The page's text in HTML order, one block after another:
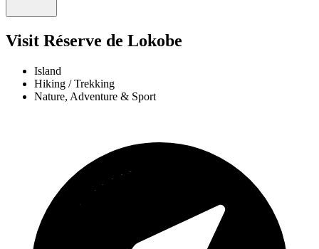
Visit Réserve de Lokobe
Island
Hiking / Trekking
Nature, Adventure & Sport